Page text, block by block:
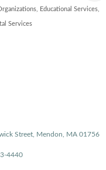
Educational Services
Services
Street Mendon MA 01756
4440